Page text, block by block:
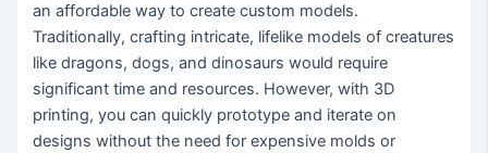
an affordable way to create custom models.
Traditionally, crafting intricate, lifelike models of creatures
like dragons, dogs, and dinosaurs would require
significant time and resources. However, with 3D
printing, you can quickly prototype and iterate on
designs without the need for expensive molds or